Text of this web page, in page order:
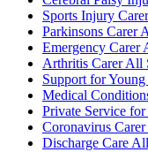
Sports Injury
Parkinsons Carer
Emergency Carer
Arthritis Carer All
Support for
Medical
Private Service
Coronavirus
Discharge Care